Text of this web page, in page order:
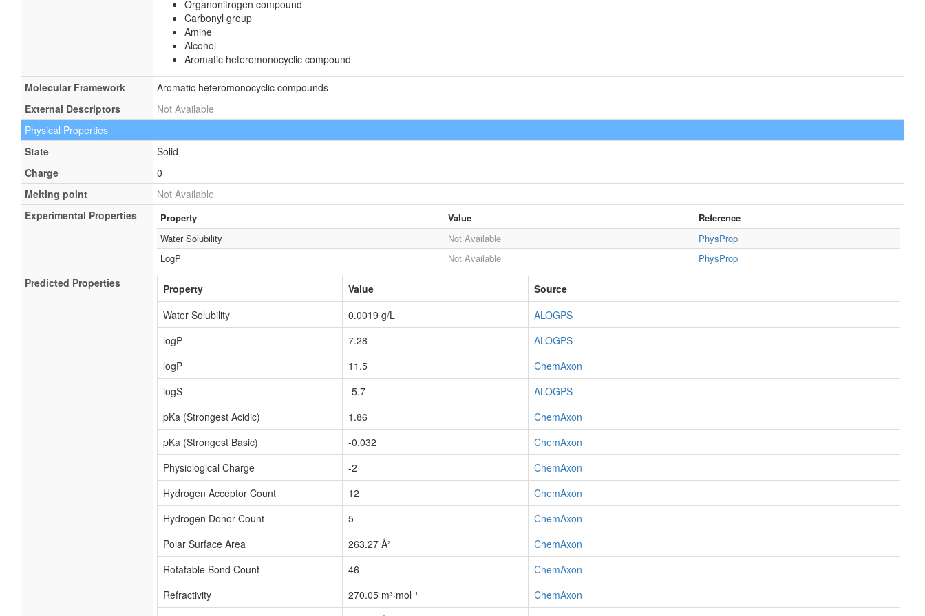
Organonitrogen compound
Carbonyl group
Amine
Alcohol
Aromatic heteromonocyclic compound
Molecular Framework
Aromatic heteromonocyclic compounds
External Descriptors
Not Available
Physical Properties
State
Solid
Charge
0
Melting point
Not Available
Experimental Properties
Property Value
Reference
Water Solubility
Not Available
PhysProp
LogP
Not Available PhysProp
Predicted Properties Property Value
Source
Water Solubility
0.0019 g/L
ALOGPS
logP
7.28
ALOGPS
logP
11.5
ChemAxon
logS
-5.7
ALOGPS
pKa (Strongest Acidic)
1.86
ChemAxon
pKa (Strongest Basic)
-0.032
ChemAxon
Physiological Charge
-2
ChemAxon
Hydrogen Acceptor Count
12
ChemAxon
Hydrogen Donor Count
5
ChemAxon
Polar Surface Area
263.27 Å²
ChemAxon
Rotatable Bond Count
46
ChemAxon
Refractivity
270.05 m³·mol⁻¹
ChemAxon